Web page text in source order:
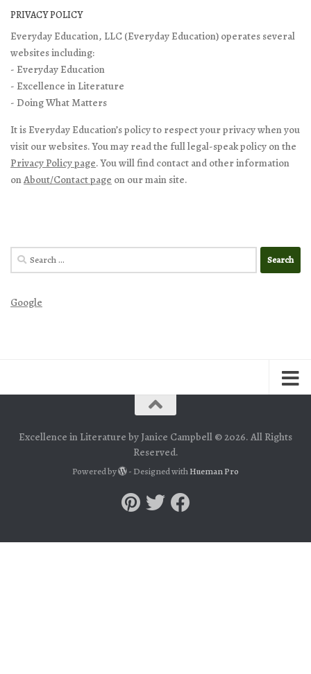
PRIVACY POLICY
Everyday Education, LLC (Everyday Education) operates several
websites including:
- Everyday Education
- Excellence in Literature
- Doing What Matters
It is Everyday Education’s policy to respect your privacy when you
visit our websites. You may read the full legal-speak policy on the
Privacy Policy page. You will find contact and other information
onAbout/Contact page on our main site.
Search
for:
Google
Excellence in Literature by Janice Campbell © 2026. All Rights
Reserved.
Powered by - Designed withHueman Pro